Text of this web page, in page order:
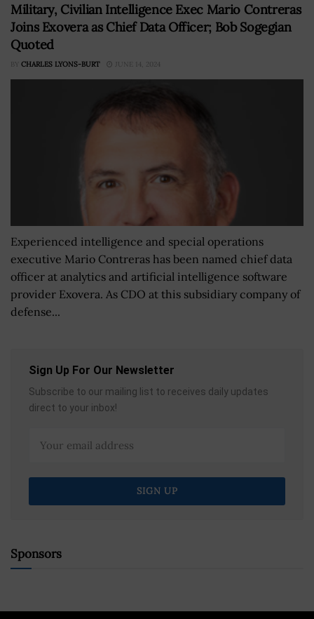
Military, Civilian Intelligence Exec Mario Contreras
Joins Exovera as Chief Data Officer; Bob Sogegian
Quoted
BY CHARLES LYONS-BURT JUNE 14, 2024
Experienced intelligence and special operations
executive Mario Contreras has been named chief data
officer at analytics and artificial intelligence software
provider Exovera. As CDO at this subsidiary company of
defense...
Sign Up For Our Newsletter
Subscribe to our mailing list to receives daily updates
direct to your inbox!
Sponsors